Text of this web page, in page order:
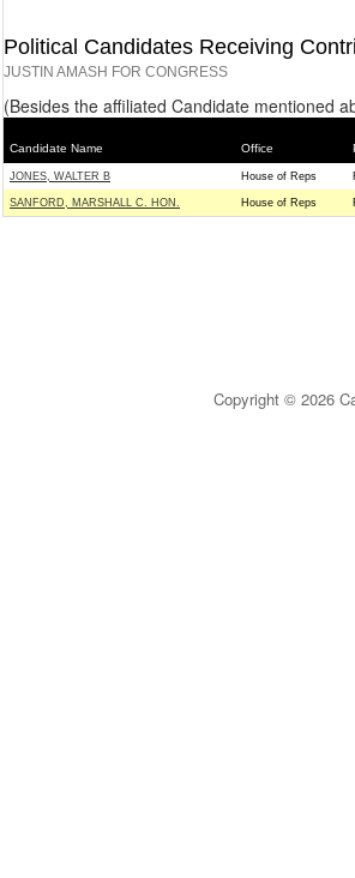
Political Candidates Receiving
JUSTIN AMASH FOR CONGRESS
(Besides the affiliated Candidate mentioned
Candidate Name Office
JONES, WALTER B House of Reps
SANFORD, MARSHALL C. HON. House of Reps
Copyright © 2026